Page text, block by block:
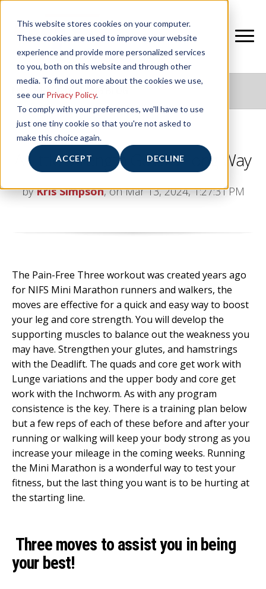
This website stores cookies on your computer.
These cookies are used to improve your website
experience and provide more personalized services
to you, both on this website and through other
media. To find out more about the cookies we use,
see our Privacy Policy.
To comply with your preferences, we'll have to use
just one tiny cookie so that you're not asked to
make this choice again.
ACCEPT DECLINE
NIFS HEALTHY LIVING BLOG
A Little Strength Goes a Long Way
by Kris Simpson, on Mar 13, 2024, 1:27:31 PM
The Pain-Free Three workout was created years ago
for NIFS Mini Marathon runners and walkers, the
moves are effective for a quick and easy way to boost
your leg and core strength. You will develop the
supporting muscles to balance out the weakness you
may have. Strengthen your glutes, and hamstrings
with the Deadlift. The quads and core get work with
Lunge variations and the upper body and core get
work with the Inchworm. As with any program
consistence is the key. There is a training plan below
but a few reps of each of these before and after your
running or walking will keep your body strong as you
increase your mileage in the coming weeks. Running
the Mini Marathon is a wonderful way to test your
fitness, but the last thing you want is to be hurting at
the starting line.
Three moves to assist you in being
your best!